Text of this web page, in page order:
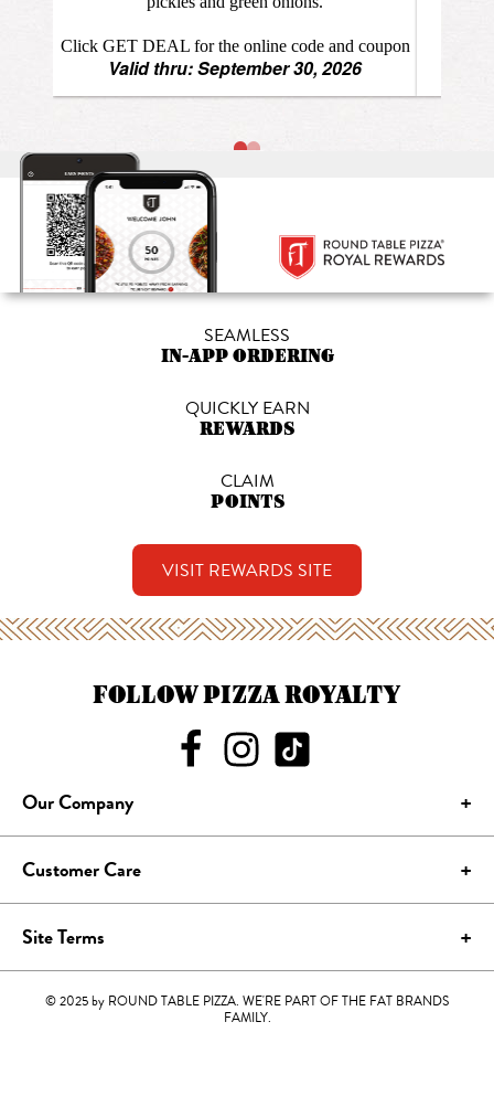
SEAMLESS
IN-APP ORDERING
QUICKLY EARN
REWARDS
CLAIM
POINTS
VISIT REWARDS SITE
FOLLOW PIZZA ROYALTY
Our Company
Customer Care
Site Terms
© 2025 by ROUND TABLE PIZZA. WE'RE PART OF THE FAT BRANDS
FAMILY.